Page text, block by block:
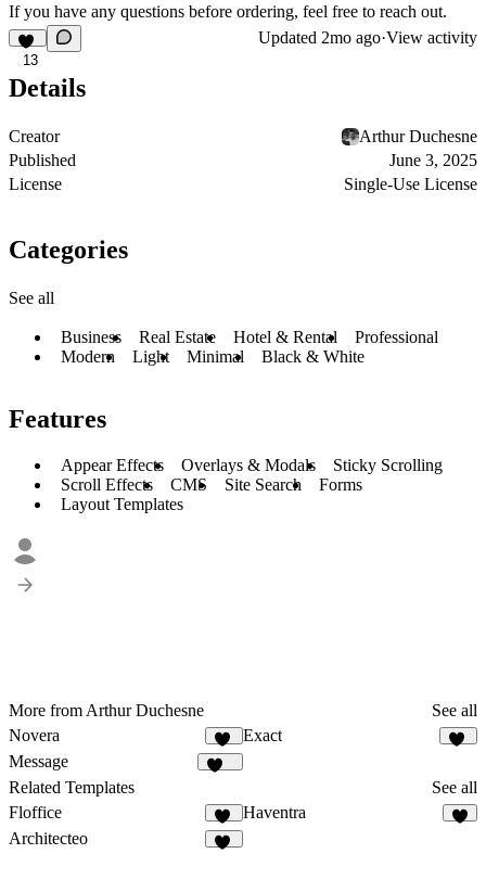
If you have any questions before ordering, feel free to reach out.
13
Updated 2mo ago·View activity
Details
Creator
Arthur Duchesne
Published
June 3, 2025
License
Single-Use License
Categories
See all
Business Real Estate Hotel & Rental
Professional
Modern
Light Minimal Black & White
Features
Appear Effects Overlays & Modals
Sticky Scrolling
Scroll Effects
CMS Site Search
Forms
Layout Templates
More from Arthur Duchesne
See all
Novera
21
Exact
Message
Related Templates
See all
Floffice
22
Haventra
Architecteo